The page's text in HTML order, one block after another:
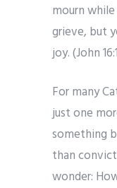
mourn
grieve, but
joy. (John
For many
just one
something
than
wonder: